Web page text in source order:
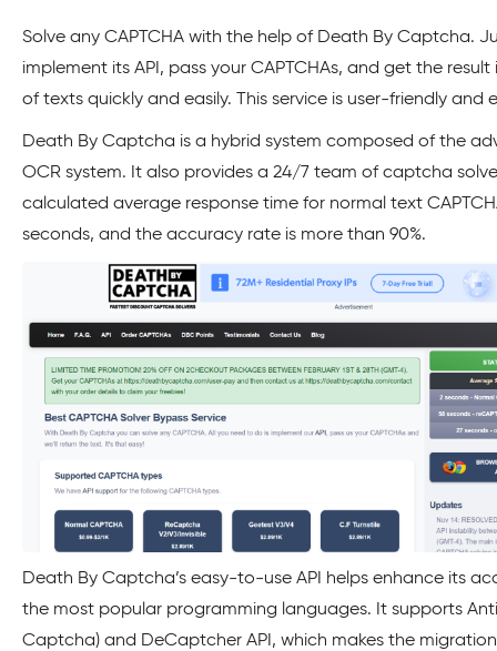
Solve any CAPTCHA with the help of Death By Captcha.
implement its API, pass your CAPTCHAs, and get the
of texts quickly and easily. This service is user-friendly and
Death By Captcha is a hybrid system composed of the
OCR system. It also provides a 24/7 team of captcha
calculated average response time for normal text
seconds, and the accuracy rate is more than 90%.
Death By Captcha’s easy-to-use API helps enhance its
the most popular programming languages. It supports
Captcha) and DeCaptcher API, which makes the